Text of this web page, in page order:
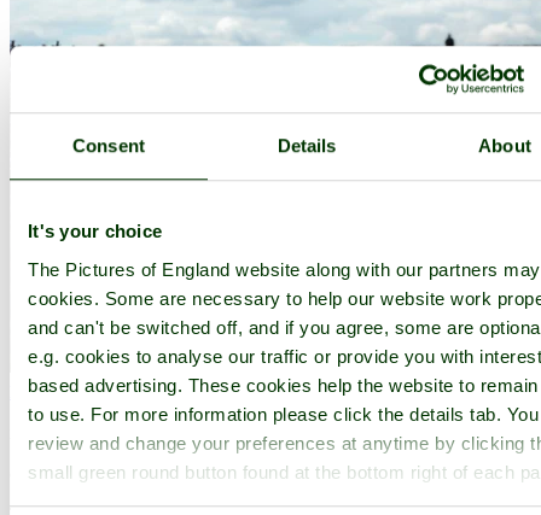
Consent Details About
It's your choice
The Pictures of England website along with our partners
cookies. Some are necessary to help our website work
and can't be switched off, and if you agree, some are
e.g. cookies to analyse our traffic or provide you with
based advertising. These cookies help the website to
to use. For more information please click the details tab.
review and change your preferences at anytime by clicking
small green round button found at the bottom right of each
Mayfield (6 Pictures)
in the county of
East Sussex
(9.4 miles, 15.2 km, direction NE)